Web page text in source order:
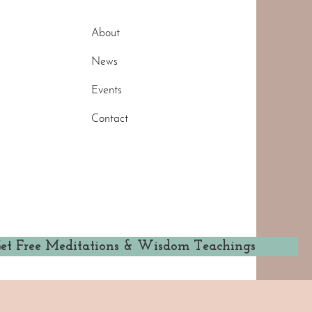
Free Meditations & Wisdom Teachings
About
News
Events
Contact